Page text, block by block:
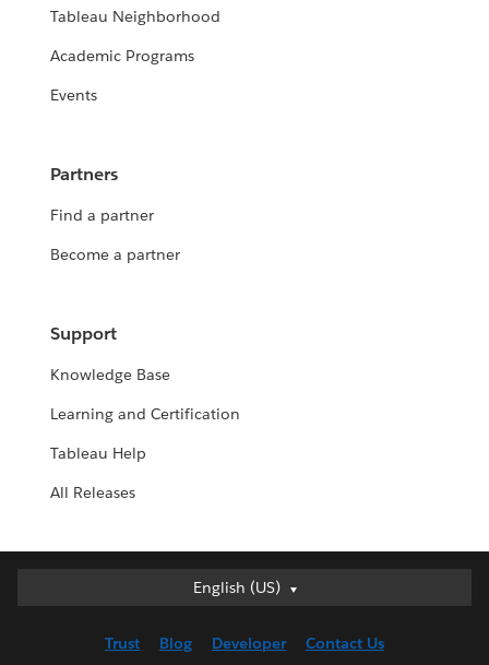
Tableau Neighborhood
Academic Programs
Events
Partners
Find a partner
Become a partner
Support
Knowledge Base
Learning and Certification
Tableau Help
All Releases
English (US)
English (US)
English (UK)
Trust Blog Developer Contact Us